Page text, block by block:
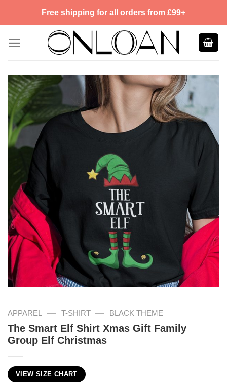
Free shipping for all orders from £99+
APPAREL — T-SHIRT — BLACK THEME
The Smart Elf Shirt Xmas Gift Family
Group Elf Christmas
VIEW SIZE CHART